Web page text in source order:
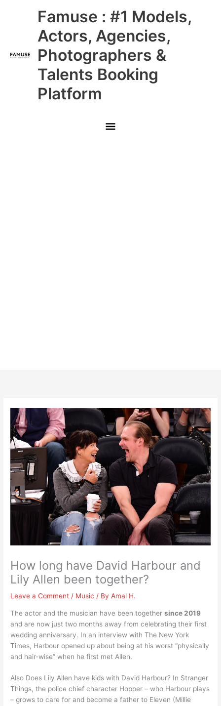
Famuse : #1 Models,
Actors, Agencies,
Photographers &
Talents Booking
Platform
Main
Menu
How long have David Harbour and
Lily Allen been together?
Leave a Comment / Music / ByAmal H.
The actor and the musician have been togethersince 2019
and are now just two months away from celebrating their first
wedding anniversary. In an interview with The New York
Times, Harbour opened up about being at his worst “physically
and hair-wise” when he first met Allen.
Also Does Lily Allen have kids with David Harbour? In Stranger
Things, the police chief character Hopper – who Harbour plays
– grows to care for and become a father to Eleven (Millie